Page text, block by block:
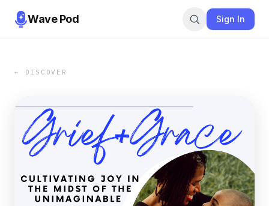
Wave Pod Sign In
← DISCOVER